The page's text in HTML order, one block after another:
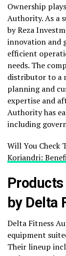
Ownership
Authority. As a
by Reza
innovation and
efficient
needs. The
distributor to a
planning and
expertise and
Authority has
including
Will You Check
Koriandri:
by Delta
Delta Fitness
equipment
Their lineup